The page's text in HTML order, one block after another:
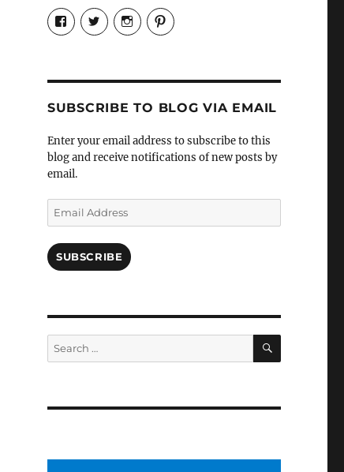
View
Candrels-
Crafts-
Characters-
profile
on
View
@AndreaCoventry’s
profile
View
candrelsccc’s
profile
View
andreacoventry’s
profile
SUBSCRIBE TO BLOG VIA EMAIL
Enter your email address to subscribe to this
blog and receive notifications of new posts by
email.
Email
Address
SUBSCRIBE
Search
for:
SEARCH